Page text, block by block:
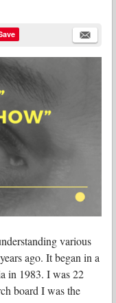
various
ago. It began in a
in 1983. I was 22
board I was the